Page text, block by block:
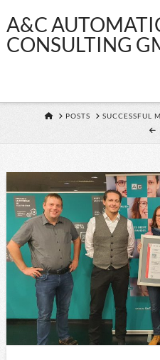
A&C
&
GMBH
A&C
CONSULTING
HOMEPOSTS SUCCESSFUL